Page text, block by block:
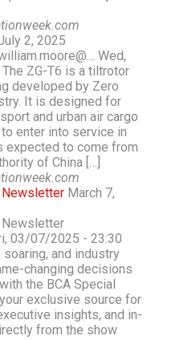
2, 2025
Wed,
ZG-T6 is a tiltrotor
developed by Zero
It is designed for
and urban air cargo
enter into service in
expected to come from
of China […]
Newsletter March 7,
Newsletter
03/07/2025 - 23:30
and industry
changing decisions
the BCA Special
exclusive source for
insights, and in-
from the show